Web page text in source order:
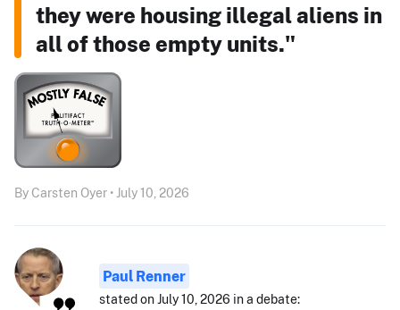
they were housing illegal aliens in
all of those empty units."
By Carsten Oyer • July 10, 2026
Paul Renner
stated on July 10, 2026 in a debate: